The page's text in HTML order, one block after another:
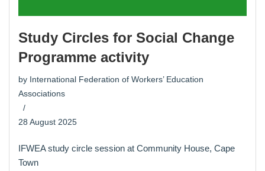
Study Circles for Social Change
Programme activity
by International Federation of Workers’ Education
Associations
28 August 2025
IFWEA study circle session at Community House, Cape
Town